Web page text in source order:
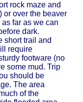
rock maze and
or over the beaver
far as we can
dark.
short trail and
require
footware (no
some mud. Trip
should be
The area
of the